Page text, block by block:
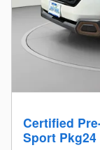
Certified
Sport